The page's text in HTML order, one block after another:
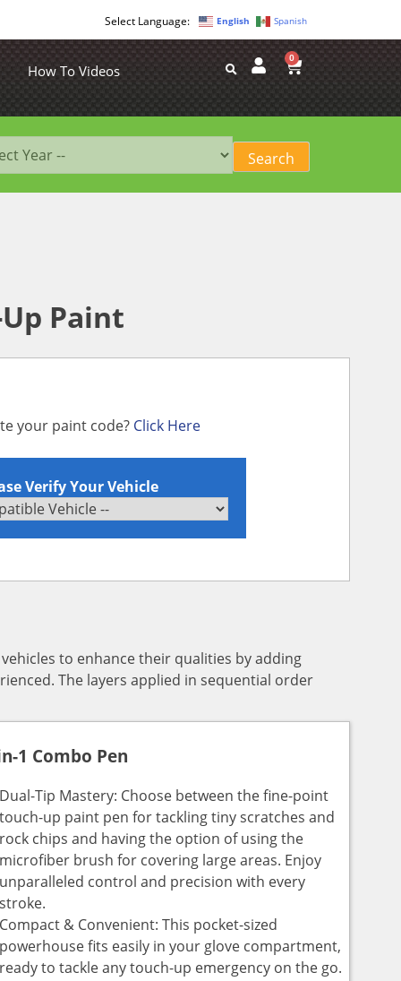
English Spanish
How To Videos
0
Paint
your paint code? Click Here
Verify Your Vehicle
to enhance their qualities by adding
The layers applied in sequential order
1 Combo Pen
Dual-Tip Mastery: Choose between the fine-point
touch-up paint pen for tackling tiny scratches and
rock chips and having the option of using the
microfiber brush for covering large areas. Enjoy
unparalleled control and precision with every
stroke.
Compact & Convenient: This pocket-sized
powerhouse fits easily in your glove compartment,
ready to tackle any touch-up emergency on the go.